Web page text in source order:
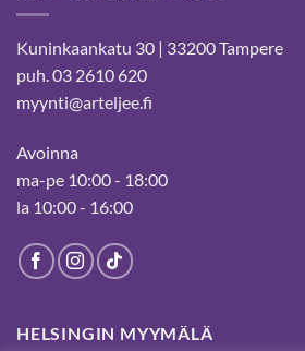
Kuninkaankatu 30 | 33200 Tampere
puh. 03 2610 620
myynti@arteljee.fi
Avoinna
ma-pe 10:00 - 18:00
la 10:00 - 16:00
HELSINGIN MYYMÄLÄ